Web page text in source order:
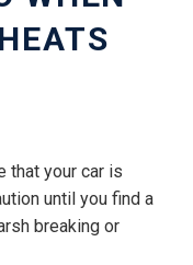
that your car is
until you find a
breaking or